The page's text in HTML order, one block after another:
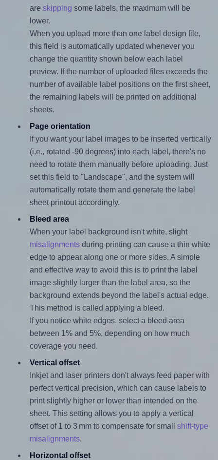
are skipping some labels, the maximum will be
lower.
When you upload more than one label design file,
this field is automatically updated whenever you
change the quantity shown below each label
preview. If the number of uploaded files exceeds the
number of available label positions on the first sheet,
the remaining labels will be printed on additional
sheets.
Page orientation
If you want your label images to be inserted vertically
(i.e., rotated -90 degrees) into each label, there's no
need to rotate them manually before uploading. Just
set this field to "Landscape", and the system will
automatically rotate them and generate the label
sheet printout accordingly.
Bleed area
When your label background isn't white, slight
misalignmentsduring printing can cause a thin white
edge to appear along one or more sides. A simple
and effective way to avoid this is to print the label
image slightly larger than the label area, so the
background extends beyond the label's actual edge.
This method is called applying a bleed.
If you notice white edges, select a bleed area
between 1% and 5%, depending on how much
coverage you need.
Vertical offset
Inkjet and laser printers don't always feed paper with
perfect vertical precision, which can cause labels to
print slightly higher or lower than intended on the
sheet. This setting allows you to apply a vertical
offset of 1 to 3 mm to compensate for small shift-type
misalignments.
Horizontal offset